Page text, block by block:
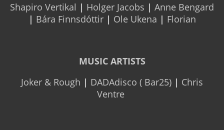
Shapiro Vertikal | Holger Jacobs | Anne Bengard
| Bára Finnsdóttir | Ole Ukena | Florian
MUSIC ARTISTS
Joker & Rough | DADAdisco ( Bar25) | Chris
Ventre